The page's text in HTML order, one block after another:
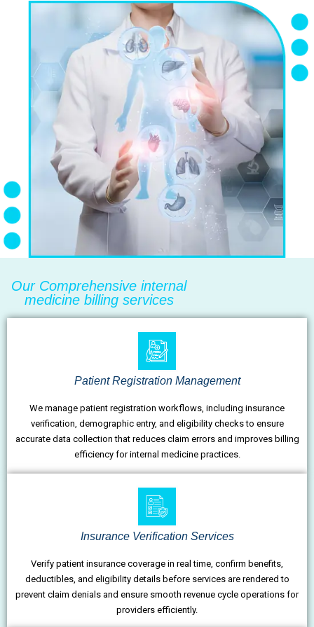
Our Comprehensive internal
medicine billing services
Patient Registration Management
We manage patient registration workflows, including insurance
verification, demographic entry, and eligibility checks to ensure
accurate data collection that reduces claim errors and improves billing
efficiency for internal medicine practices.
Insurance Verification Services
Verify patient insurance coverage in real time, confirm benefits,
deductibles, and eligibility details before services are rendered to
prevent claim denials and ensure smooth revenue cycle operations for
providers efficiently.